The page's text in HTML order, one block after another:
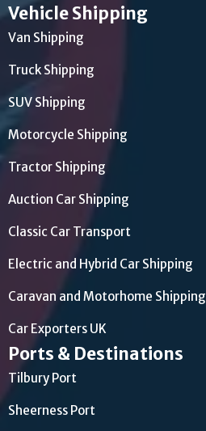
Vehicle Shipping
Van Shipping
Truck Shipping
SUV Shipping
Motorcycle Shipping
Tractor Shipping
Auction Car Shipping
Classic Car Transport
Electric and Hybrid Car Shipping
Caravan and Motorhome Shipping
Car Exporters UK
Ports & Destinations
Tilbury Port
Sheerness Port